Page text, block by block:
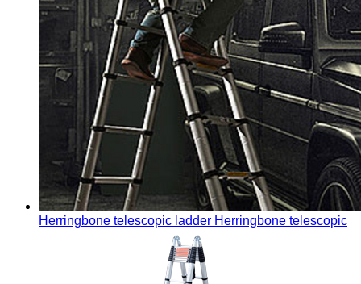
Herringbone telescopic ladder Herringbone telescopic